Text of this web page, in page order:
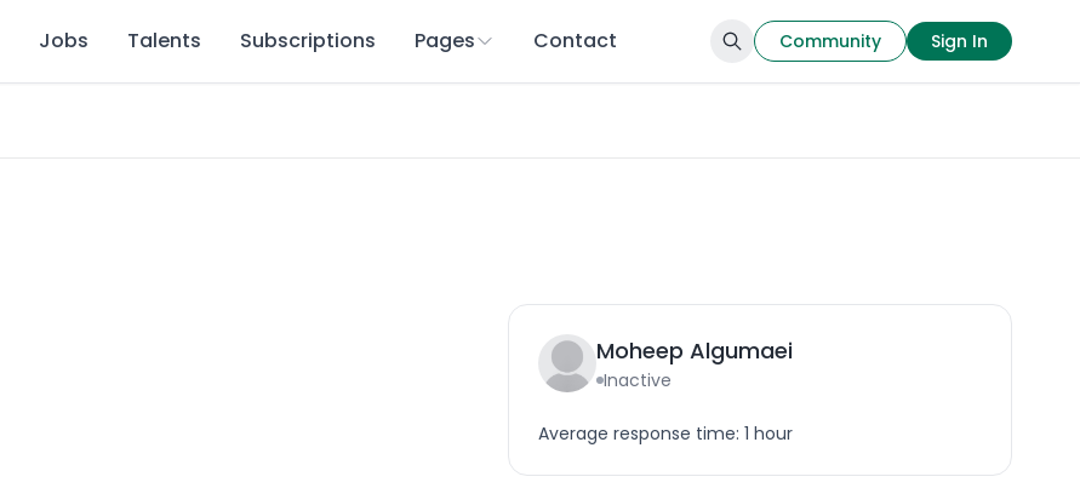
Jobs Talents Subscriptions Pages Contact Community Sign In
Moheep Algumaei
Inactive
Average response time: 1 hour